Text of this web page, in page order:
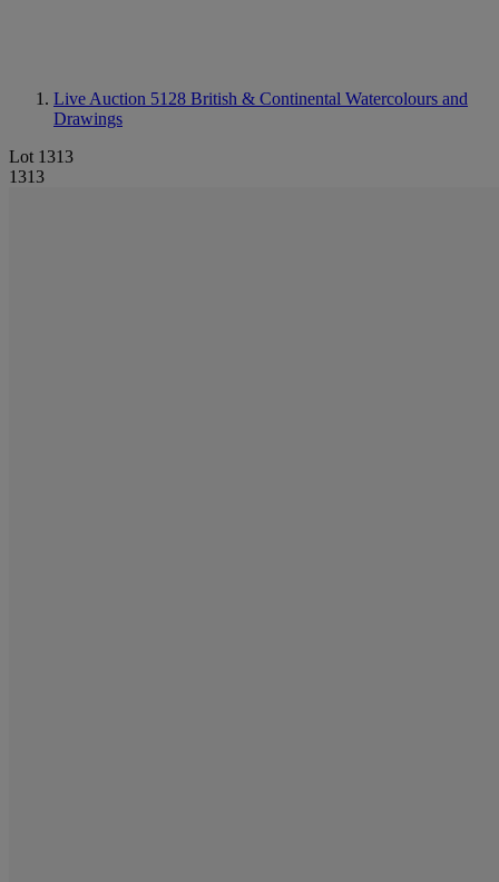
Live Auction 5128 British & Continental Watercolours and
Drawings
Lot 1313
1313